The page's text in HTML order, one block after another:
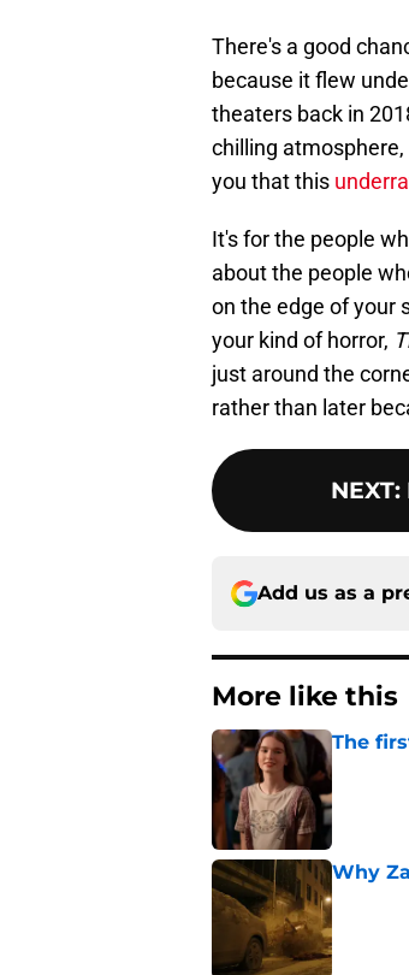
There's a good
because it flew
theaters back in
chilling
you that this
It's for the people
about the people
on the edge of your
your kind of horror,
just around the
rather than later
NEXT:
Add us as a
More like this
The
Published
Why
Published